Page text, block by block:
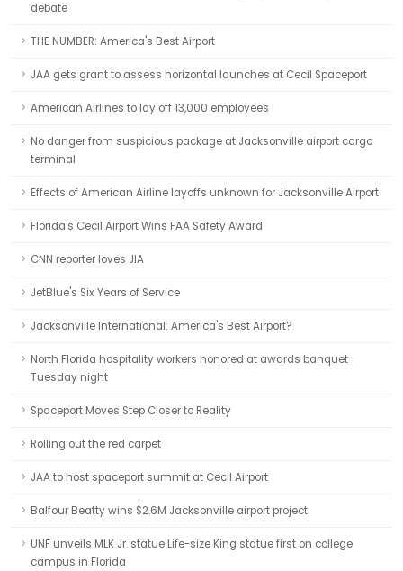
debate
THE NUMBER: America's Best Airport
JAA gets grant to assess horizontal launches at Cecil Spaceport
American Airlines to lay off 13,000 employees
No danger from suspicious package at Jacksonville airport cargo
terminal
Effects of American Airline layoffs unknown for Jacksonville Airport
Florida's Cecil Airport Wins FAA Safety Award
CNN reporter loves JIA
JetBlue's Six Years of Service
Jacksonville International: America's Best Airport?
North Florida hospitality workers honored at awards banquet
Tuesday night
Spaceport Moves Step Closer to Reality
Rolling out the red carpet
JAA to host spaceport summit at Cecil Airport
Balfour Beatty wins $2.6M Jacksonville airport project
UNF unveils MLK Jr. statue Life-size King statue first on college
campus in Florida